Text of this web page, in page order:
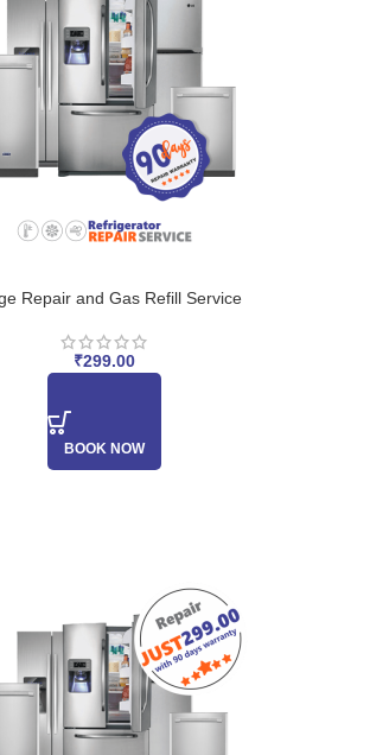
Repair and Gas Refill Service
₹299.00
BOOK NOW